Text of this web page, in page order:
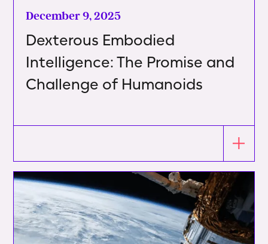
December 9, 2025
Dexterous Embodied
Intelligence: The Promise and
Challenge of Humanoids